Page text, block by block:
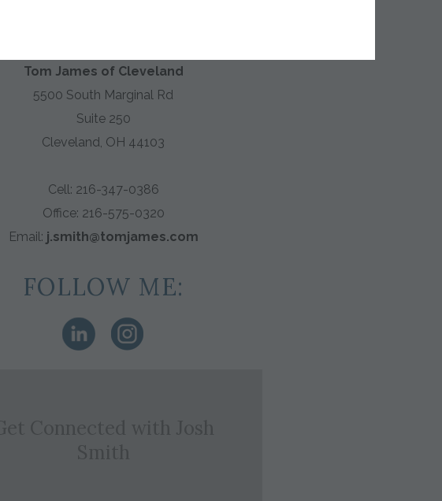
Tom James of Cleveland
5500 South Marginal Rd
Suite 250
Cleveland, OH 44103
Cell: 216-347-0386
Office: 216-575-0320
Email: j.smith@tomjames.com
FOLLOW ME: